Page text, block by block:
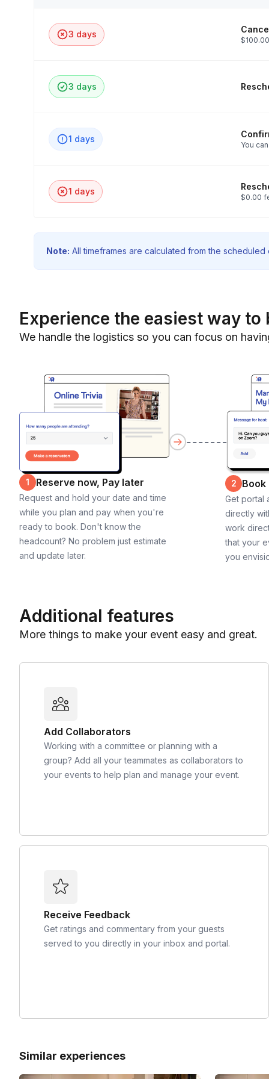
3 days
3 days
1 days
You
1 days
$0.00
Note: All timeframes are calculated from the
Experience the easiest way to
We handle the logistics so you can focus on
1 Reserve now, Pay later
Request and hold your date and time
while you plan and pay when you're
ready to book. Don't know the
headcount? No problem just estimate
and update later.
2 Book
Get portal
directly
work
that your
you
Additional features
More things to make your event easy and great.
Add Collaborators
Working with a committee or planning with a
group? Add all your teammates as collaborators to
your events to help plan and manage your event.
Receive Feedback
Get ratings and commentary from your guests
served to you directly in your inbox and portal.
Similar experiences